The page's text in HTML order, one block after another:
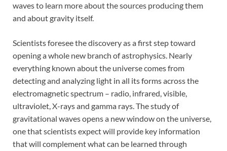
waves to learn more about the sources producing them
and about gravity itself.
Scientists foresee the discovery as a first step toward
opening a whole new branch of astrophysics. Nearly
everything known about the universe comes from
detecting and analyzing light in all its forms across the
electromagnetic spectrum – radio, infrared, visible,
ultraviolet, X-rays and gamma rays. The study of
gravitational waves opens a new window on the universe,
one that scientists expect will provide key information
that will complement what can be learned through